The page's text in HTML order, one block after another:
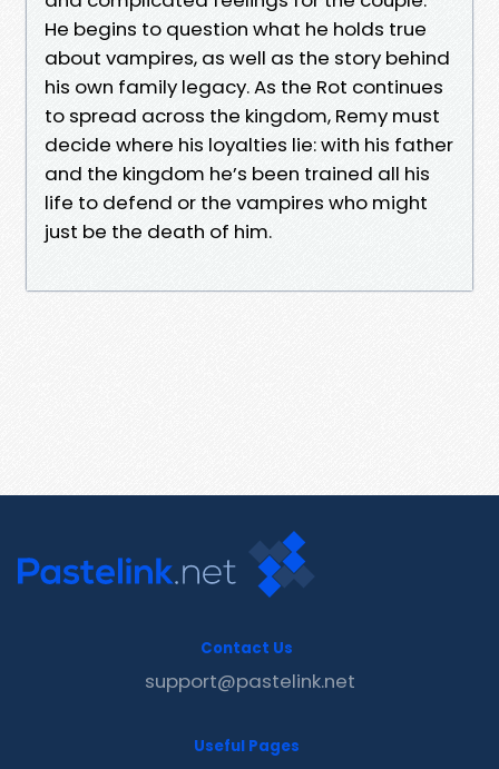
He begins to question what he holds true
about vampires, as well as the story behind
his own family legacy. As the Rot continues
to spread across the kingdom, Remy must
decide where his loyalties lie: with his father
and the kingdom he’s been trained all his
life to defend or the vampires who might
just be the death of him.
Contact Us
support@pastelink.net
Useful Pages